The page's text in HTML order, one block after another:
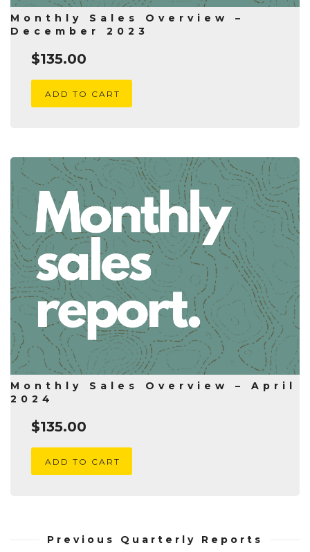
Monthly Sales Overview –
December 2023
$135.00
ADD TO CART
Monthly Sales Overview – April
2024
$135.00
ADD TO CART
Previous Quarterly Reports